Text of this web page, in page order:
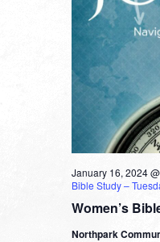
Women’s
January 16, 2024
Bible Study –
Northpark